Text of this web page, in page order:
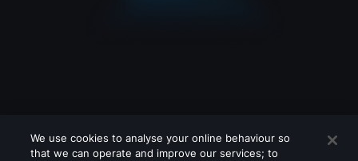
We use cookies to analyse your online behaviour so
that we can operate and improve our services; to